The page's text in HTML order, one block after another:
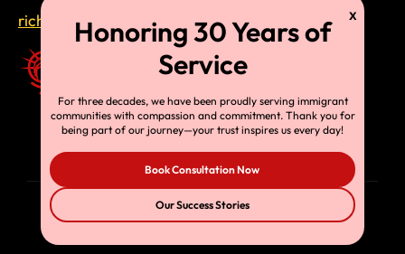
richardtmherman@gmail.com
© Copyright 2025, HLG, LLC. All Rights Reserved
For three decades, we have been proudly serving immigrant
communities with compassion and commitment. Thank you for
being part of our journey—your trust inspires us every day!
Book Consultation Now
Our Success Stories